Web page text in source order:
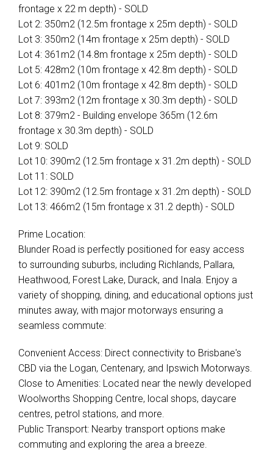
frontage x 22 m depth) - SOLD
Lot 2: 350m2 (12.5m frontage x 25m depth) - SOLD
Lot 3: 350m2 (14m frontage x 25m depth) - SOLD
Lot 4: 361m2 (14.8m frontage x 25m depth) - SOLD
Lot 5: 428m2 (10m frontage x 42.8m depth) - SOLD
Lot 6: 401m2 (10m frontage x 42.8m depth) - SOLD
Lot 7: 393m2 (12m frontage x 30.3m depth) - SOLD
Lot 8: 379m2 - Building envelope 365m (12.6m
frontage x 30.3m depth) - SOLD
Lot 9: SOLD
Lot 10: 390m2 (12.5m frontage x 31.2m depth) - SOLD
Lot 11: SOLD
Lot 12: 390m2 (12.5m frontage x 31.2m depth) - SOLD
Lot 13: 466m2 (15m frontage x 31.2 depth) - SOLD
Prime Location:
Blunder Road is perfectly positioned for easy access
to surrounding suburbs, including Richlands, Pallara,
Heathwood, Forest Lake, Durack, and Inala. Enjoy a
variety of shopping, dining, and educational options just
minutes away, with major motorways ensuring a
seamless commute:
Convenient Access: Direct connectivity to Brisbane's
CBD via the Logan, Centenary, and Ipswich Motorways.
Close to Amenities: Located near the newly developed
Woolworths Shopping Centre, local shops, daycare
centres, petrol stations, and more.
Public Transport: Nearby transport options make
commuting and exploring the area a breeze.